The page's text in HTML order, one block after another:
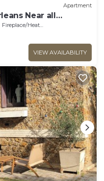
Apartment
Near all
Fireplace/Heating
VIEW AVAILABILITY